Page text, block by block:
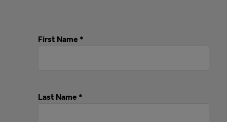
First Name *
Last Name *